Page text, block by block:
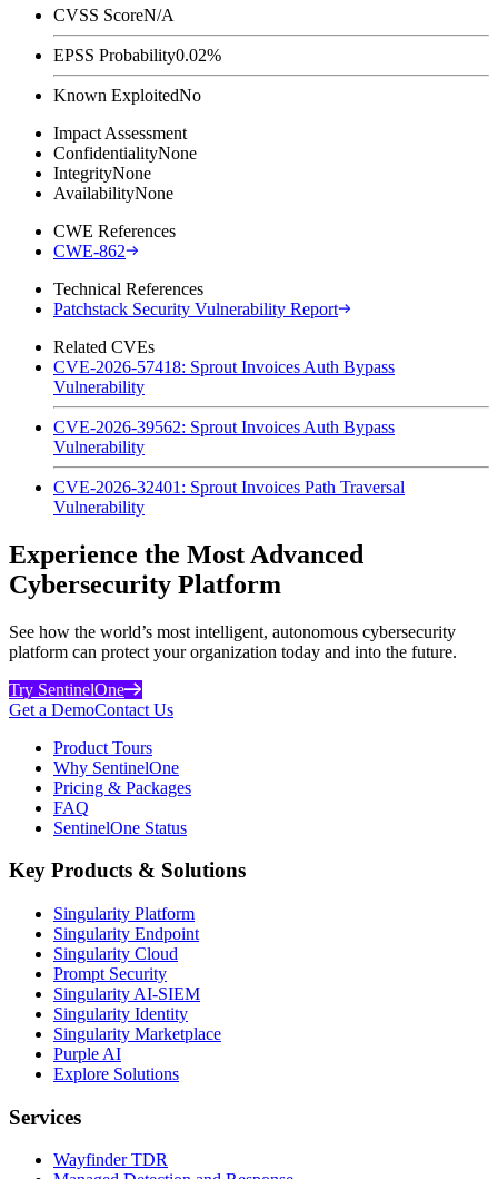
CVSS ScoreN/A
EPSS Probability0.02%
Known ExploitedNo
Impact Assessment
ConfidentialityNone
IntegrityNone
AvailabilityNone
CWE References
CWE-862
Technical References
Patchstack Security Vulnerability Report
Related CVEs
CVE-2026-57418: Sprout Invoices Auth Bypass
Vulnerability
CVE-2026-39562: Sprout Invoices Auth Bypass
Vulnerability
CVE-2026-32401: Sprout Invoices Path Traversal
Vulnerability
Experience the Most Advanced
Cybersecurity Platform
See how the world’s most intelligent, autonomous cybersecurity
platform can protect your organization today and into the future.
Try SentinelOne
Get a DemoContact Us
Product Tours
Why SentinelOne
Pricing & Packages
FAQ
SentinelOne Status
Key Products & Solutions
Singularity Platform
Singularity Endpoint
Singularity Cloud
Prompt Security
Singularity AI-SIEM
Singularity Identity
Singularity Marketplace
Purple AI
Explore Solutions
Services
Wayfinder TDR